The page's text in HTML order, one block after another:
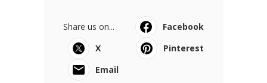
Share us on...
Facebook
X
Pinterest
Email